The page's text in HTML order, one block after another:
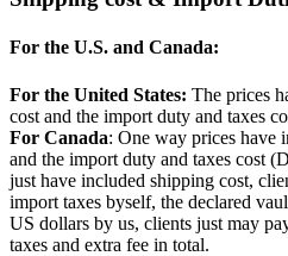
For the U.S. and Canada:
For the United States: The prices
cost and the import duty and taxes
For Canada: One way prices have
and the import duty and taxes cost
just have included shipping cost,
import taxes byself, the declared
US dollars by us, clients just may
taxes and extra fee in total.